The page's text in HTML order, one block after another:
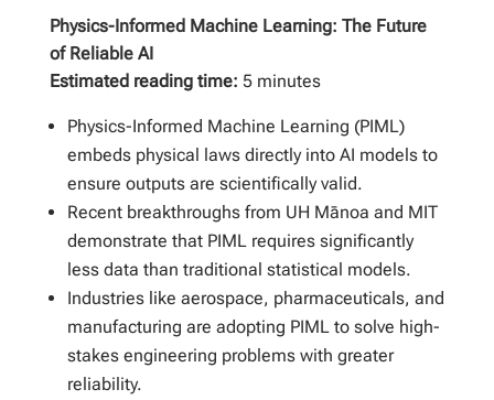
Physics-Informed Machine Learning: The Future
of Reliable AI
Estimated reading time: 5 minutes
Physics-Informed Machine Learning (PIML)
embeds physical laws directly into AI models to
ensure outputs are scientifically valid.
Recent breakthroughs from UH Mānoa and MIT
demonstrate that PIML requires significantly
less data than traditional statistical models.
Industries like aerospace, pharmaceuticals, and
manufacturing are adopting PIML to solve high-
stakes engineering problems with greater
reliability.